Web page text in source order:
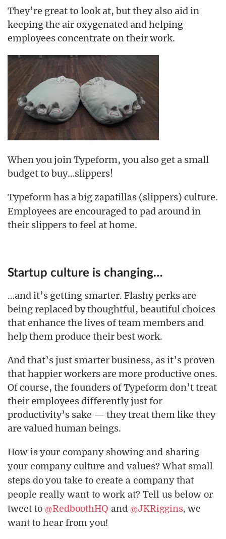
They’re great to look at, but they also aid in
keeping the air oxygenated and helping
employees concentrate on their work.
When you join Typeform, you also get a small
budget to buy…slippers!
Typeform has a big zapatillas (slippers) culture.
Employees are encouraged to pad around in
their slippers to feel at home.
Startup culture is changing…
…and it’s getting smarter. Flashy perks are
being replaced by thoughtful, beautiful choices
that enhance the lives of team members and
help them produce their best work.
And that’s just smarter business, as it’s proven
that happier workers are more productive ones.
Of course, the founders of Typeform don’t treat
their employees differently just for
productivity’s sake — they treat them like they
are valued human beings.
How is your company showing and sharing
your company culture and values? What small
steps do you take to create a company that
people really want to work at? Tell us below or
tweet to @RedboothHQ and @JKRiggins, we
want to hear from you!